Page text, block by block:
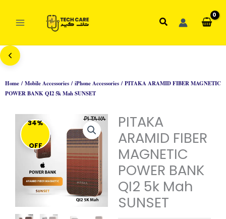
Search
Home/Mobile Accessories/iPhone Accessories/ PITAKA ARAMID FIBER MAGNETIC
POWER BANK QI2 5k Mah SUNSET
34%
OFF
PITAKA
ARAMID FIBER
MAGNETIC
POWER BANK
QI2 5k Mah
SUNSET